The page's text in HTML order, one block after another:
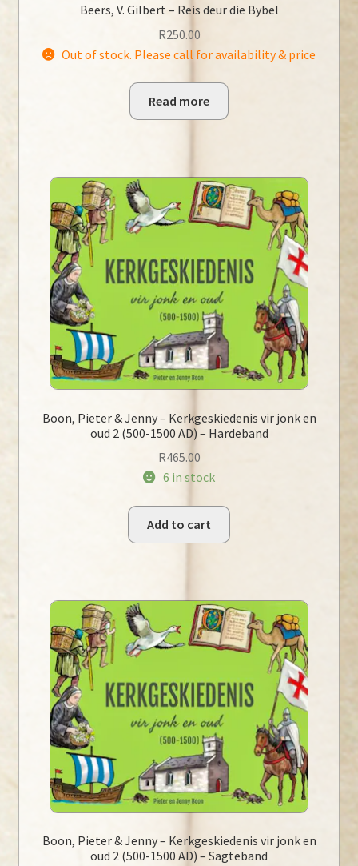
Beers, V. Gilbert – Reis deur die Bybel
R250.00
Out of stock. Please call for availability & price
Read more
Boon, Pieter & Jenny – Kerkgeskiedenis vir jonk en
oud 2 (500-1500 AD) – Hardeband
R465.00
6 in stock
Add to cart
Boon, Pieter & Jenny – Kerkgeskiedenis vir jonk en
oud 2 (500-1500 AD) – Sagteband